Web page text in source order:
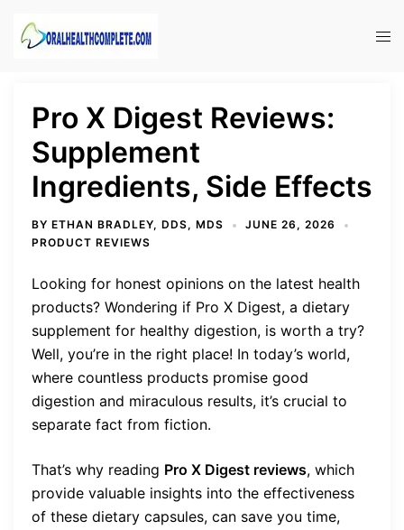
Pro X Digest Reviews:
Supplement
Ingredients, Side Effects
BY ETHAN BRADLEY, DDS, MDS
JUNE 26, 2026
PRODUCT REVIEWS
Looking for honest opinions on the latest health
products? Wondering if Pro X Digest, a dietary
supplement for healthy digestion, is worth a try?
Well, you’re in the right place! In today’s world,
where countless products promise good
digestion and miraculous results, it’s crucial to
separate fact from fiction.
That’s why reading Pro X Digest reviews, which
provide valuable insights into the effectiveness
of these dietary capsules, can save you time,